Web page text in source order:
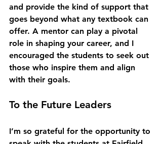
and provide the kind of support that
goes beyond what any textbook can
offer. A mentor can play a pivotal
role in shaping your career, and I
encouraged the students to seek out
those who inspire them and align
with their goals.
To the Future Leaders
I’m so grateful for the opportunity to